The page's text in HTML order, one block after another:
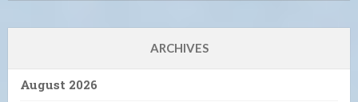
ARCHIVES
August 2026